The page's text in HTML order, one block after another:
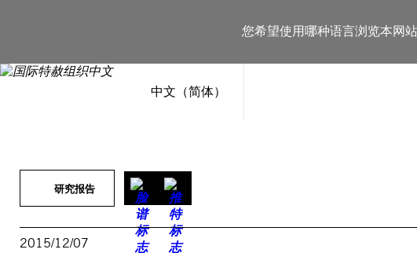
您希望使用哪种语言浏览本网
中文（简体）
研究报告
2015/12/07